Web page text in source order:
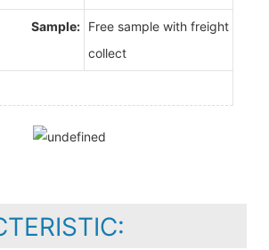
Sample: Free sample with freight
collect